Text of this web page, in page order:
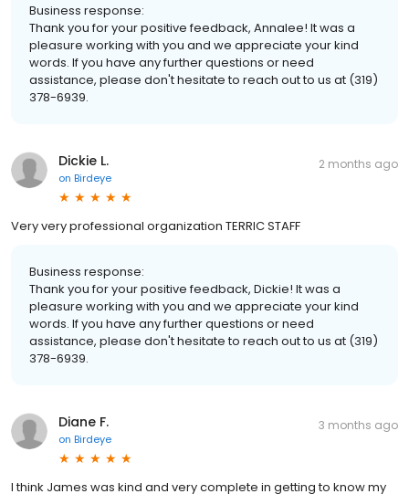
Business response:
Thank you for your positive feedback, Annalee! It was a
pleasure working with you and we appreciate your kind
words. If you have any further questions or need
assistance, please don't hesitate to reach out to us at (319)
378-6939.
Dickie L.
on Birdeye
2 months ago
Very very professional organization TERRIC STAFF
Business response:
Thank you for your positive feedback, Dickie! It was a
pleasure working with you and we appreciate your kind
words. If you have any further questions or need
assistance, please don't hesitate to reach out to us at (319)
378-6939.
Diane F.
on Birdeye
3 months ago
I think James was kind and very complete in getting to know my